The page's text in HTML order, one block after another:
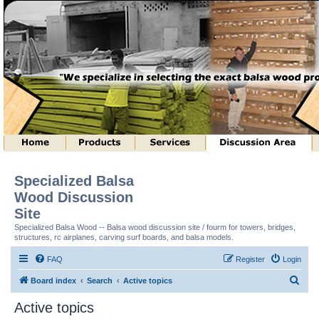
Specialized Balsa
Wood Discussion
Site
Specialized Balsa Wood -- Balsa wood discussion site / fourm for towers, bridges,
structures, rc airplanes, carving surf boards, and balsa models.
FAQ Login
Register
Board index Search Active topics
Active topics